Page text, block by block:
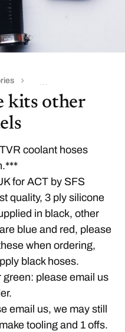
kits other
TVR coolant hoses
for ACT by SFS
quality, 3 ply silicone
in black, other
blue and red, please
when ordering,
black hoses.
green: please email us
email us, we may still
tooling and 1 offs.